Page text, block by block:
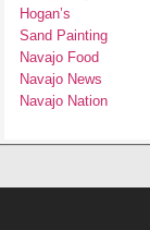
Hogan’s
Sand Painting
Navajo Food
Navajo News
Navajo Nation